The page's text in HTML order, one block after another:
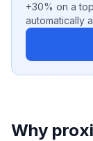
+30% on a
automatically
Why